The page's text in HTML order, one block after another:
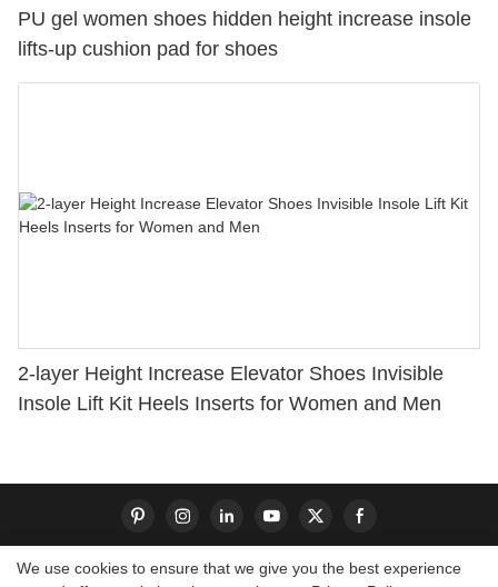
PU gel women shoes hidden height increase insole
lifts-up cushion pad for shoes
2-layer Height Increase Elevator Shoes Invisible
Insole Lift Kit Heels Inserts for Women and Men
We use cookies to ensure that we give you the best experience